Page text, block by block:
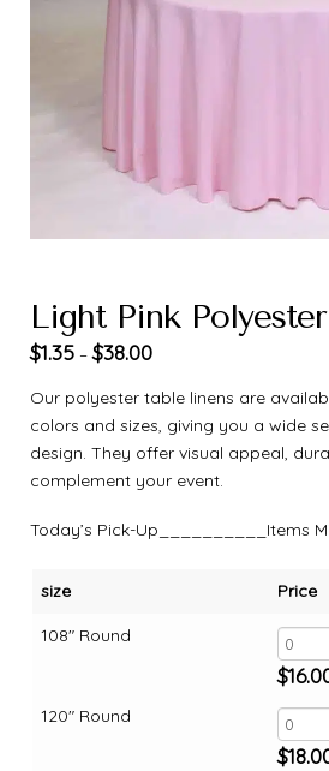
Light Pink Polyester
$1.35 –$38.00
Our polyester table linens are
colors and sizes, giving you a wide
design. They offer visual appeal,
complement your event.
Today’s Pick-Up__________Items
size
108" Round
120" Round
Price
$
$